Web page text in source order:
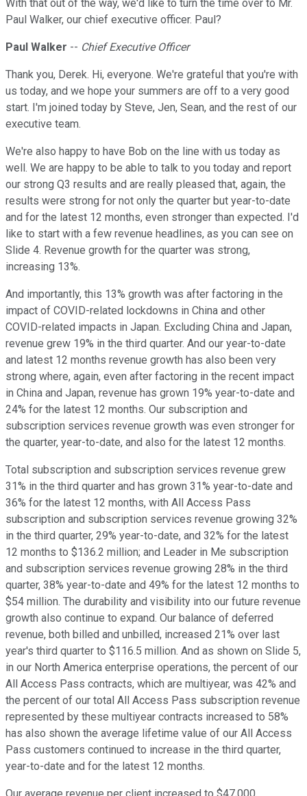
With that out of the way, we'd like to turn the time over to Mr.
Paul Walker, our chief executive officer. Paul?
Paul Walker -- Chief Executive Officer
Thank you, Derek. Hi, everyone. We're grateful that you're with
us today, and we hope your summers are off to a very good
start. I'm joined today by Steve, Jen, Sean, and the rest of our
executive team.
We're also happy to have Bob on the line with us today as
well. We are happy to be able to talk to you today and report
our strong Q3 results and are really pleased that, again, the
results were strong for not only the quarter but year-to-date
and for the latest 12 months, even stronger than expected. I'd
like to start with a few revenue headlines, as you can see on
Slide 4. Revenue growth for the quarter was strong,
increasing 13%.
And importantly, this 13% growth was after factoring in the
impact of COVID-related lockdowns in China and other
COVID-related impacts in Japan. Excluding China and Japan,
revenue grew 19% in the third quarter. And our year-to-date
and latest 12 months revenue growth has also been very
strong where, again, even after factoring in the recent impact
in China and Japan, revenue has grown 19% year-to-date and
24% for the latest 12 months. Our subscription and
subscription services revenue growth was even stronger for
the quarter, year-to-date, and also for the latest 12 months.
Total subscription and subscription services revenue grew
31% in the third quarter and has grown 31% year-to-date and
36% for the latest 12 months, with All Access Pass
subscription and subscription services revenue growing 32%
in the third quarter, 29% year-to-date, and 32% for the latest
12 months to $136.2 million; and Leader in Me subscription
and subscription services revenue growing 28% in the third
quarter, 38% year-to-date and 49% for the latest 12 months to
$54 million. The durability and visibility into our future revenue
growth also continue to expand. Our balance of deferred
revenue, both billed and unbilled, increased 21% over last
year's third quarter to $116.5 million. And as shown on Slide 5,
in our North America enterprise operations, the percent of our
All Access Pass contracts, which are multiyear, was 42% and
the percent of our total All Access Pass subscription revenue
represented by these multiyear contracts increased to 58%
has also shown the average lifetime value of our All Access
Pass customers continued to increase in the third quarter,
year-to-date and for the latest 12 months.